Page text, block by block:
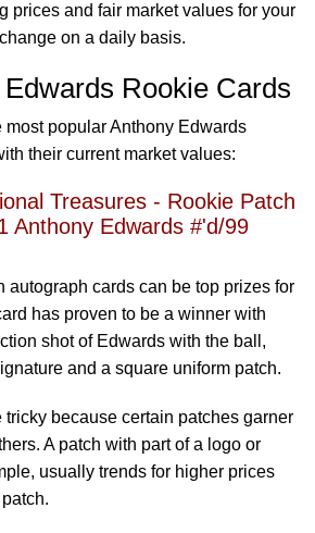
prices and fair market values for your
on a daily basis.
Rookie Cards
most popular Anthony Edwards
their current market values:
Treasures - Rookie Patch
Anthony Edwards #'d/99
autograph cards can be top prizes for
has proven to be a winner with
shot of Edwards with the ball,
and a square uniform patch.
tricky because certain patches garner
A patch with part of a logo or
usually trends for higher prices